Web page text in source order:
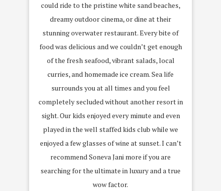
could ride to the pristine white sand beaches,
dreamy outdoor cinema, or dine at their
stunning overwater restaurant. Every bite of
food was delicious and we couldn’t get enough
of the fresh seafood, vibrant salads, local
curries, and homemade ice cream. Sea life
surrounds you at all times and you feel
completely secluded without another resort in
sight. Our kids enjoyed every minute and even
played in the well staffed kids club while we
enjoyed a few glasses of wine at sunset. I can’t
recommend Soneva Jani more if you are
searching for the ultimate in luxury and a true
wow factor.